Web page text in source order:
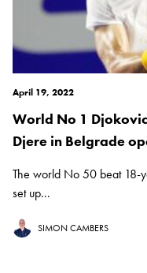
April 19, 2022
World No 1
Djere in Belgrade
The world No 50 beat
set up...
SIMON CAMBERS